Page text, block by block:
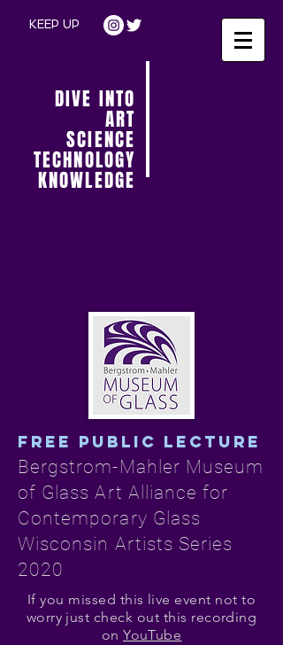
KEEP UP
DIVE INTO
ART
SCIENCE
TECHNOLOGY
KNOWLEDGE
FREE PUBLIC LECTURE
Bergstrom-Mahler Museum
of Glass Art Alliance for
Contemporary Glass
Wisconsin Artists Series
2020
If you missed this live event not to
worry just check out this recording
onYouTube